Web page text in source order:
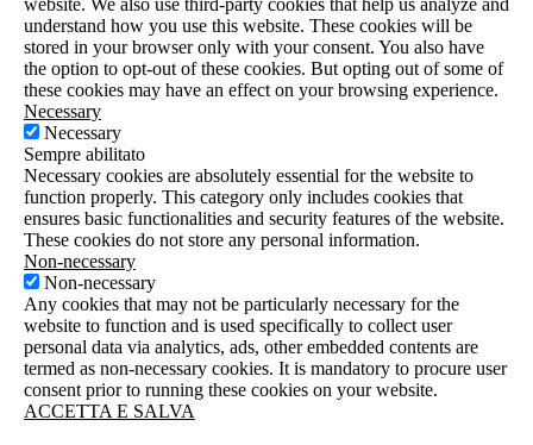
website. We also use third-party cookies that help us analyze and
understand how you use this website. These cookies will be
stored in your browser only with your consent. You also have
the option to opt-out of these cookies. But opting out of some of
these cookies may have an effect on your browsing experience.
Necessary
Necessary
Sempre abilitato
Necessary cookies are absolutely essential for the website to
function properly. This category only includes cookies that
ensures basic functionalities and security features of the website.
These cookies do not store any personal information.
Non-necessary
Non-necessary
Any cookies that may not be particularly necessary for the
website to function and is used specifically to collect user
personal data via analytics, ads, other embedded contents are
termed as non-necessary cookies. It is mandatory to procure user
consent prior to running these cookies on your website.
ACCETTA E SALVA